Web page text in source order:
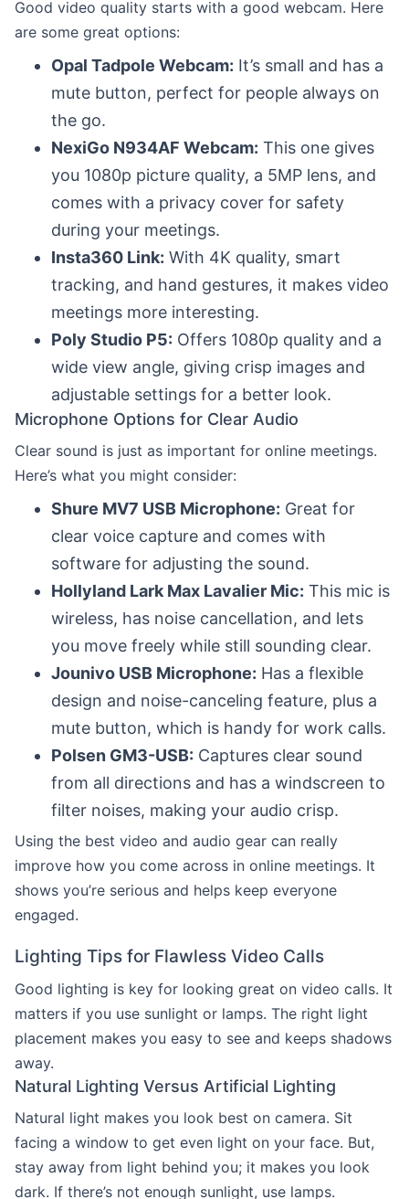
Good video quality starts with a good webcam. Here
are some great options:
Opal Tadpole Webcam: It’s small and has a
mute button, perfect for people always on
the go.
NexiGo N934AF Webcam: This one gives
you 1080p picture quality, a 5MP lens, and
comes with a privacy cover for safety
during your meetings.
Insta360 Link: With 4K quality, smart
tracking, and hand gestures, it makes video
meetings more interesting.
Poly Studio P5: Offers 1080p quality and a
wide view angle, giving crisp images and
adjustable settings for a better look.
Microphone Options for Clear Audio
Clear sound is just as important for online meetings.
Here’s what you might consider:
Shure MV7 USB Microphone: Great for
clear voice capture and comes with
software for adjusting the sound.
Hollyland Lark Max Lavalier Mic: This mic is
wireless, has noise cancellation, and lets
you move freely while still sounding clear.
Jounivo USB Microphone: Has a flexible
design and noise-canceling feature, plus a
mute button, which is handy for work calls.
Polsen GM3-USB: Captures clear sound
from all directions and has a windscreen to
filter noises, making your audio crisp.
Using the best video and audio gear can really
improve how you come across in online meetings. It
shows you’re serious and helps keep everyone
engaged.
Lighting Tips for Flawless Video Calls
Good lighting is key for looking great on video calls. It
matters if you use sunlight or lamps. The right light
placement makes you easy to see and keeps shadows
away.
Natural Lighting Versus Artificial Lighting
Natural light makes you look best on camera. Sit
facing a window to get even light on your face. But,
stay away from light behind you; it makes you look
dark. If there’s not enough sunlight, use lamps.